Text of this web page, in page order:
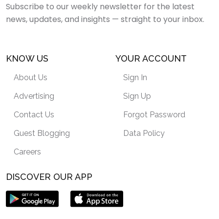
Subscribe to our weekly newsletter for the latest
news, updates, and insights — straight to your inbox.
KNOW US
About Us
Advertising
Contact Us
Guest Blogging
Careers
YOUR ACCOUNT
Sign In
Sign Up
Forgot Password
Data Policy
DISCOVER OUR APP